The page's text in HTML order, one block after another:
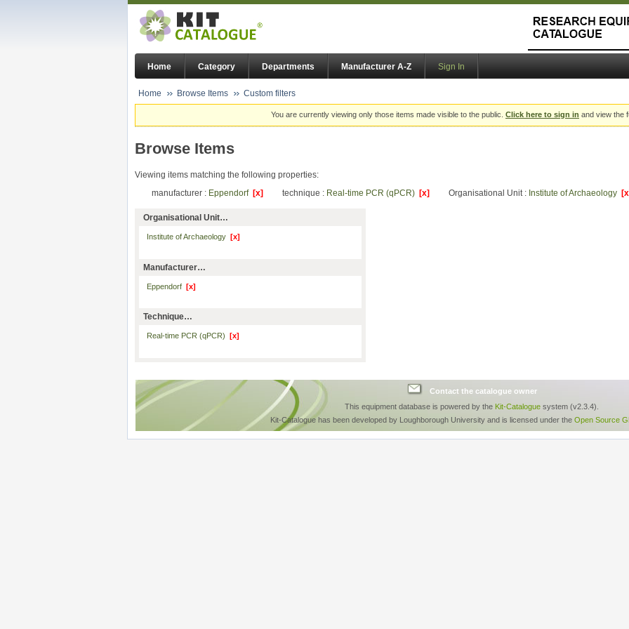
Home Category Departments Manufacturer A-Z Sign In
Home Browse Items Custom filters
You are currently viewing only those items made visible to the public. Click here to sign in and view the
Browse Items
Viewing items matching the following properties:
manufacturer : Eppendorf [x] technique : Real-time PCR (qPCR) [x] Organisational Unit : Institute of Archaeology
Organisational Unit…
Institute of Archaeology [x]
Manufacturer…
Eppendorf [x]
Technique…
Real-time PCR (qPCR) [x]
Contact the catalogue owner
This equipment database is powered by the Kit-Catalogue system (v2.3.4).
Kit-Catalogue has been developed by Loughborough University and is licensed under the Open Source